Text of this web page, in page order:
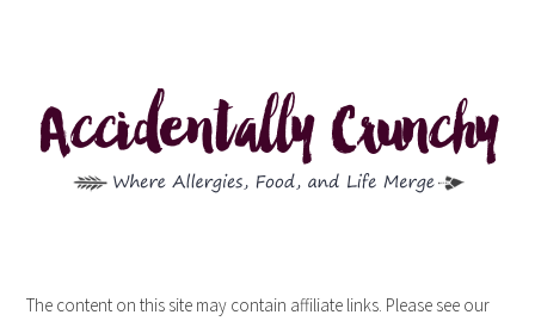
The content on this site may contain affiliate links. Please see our